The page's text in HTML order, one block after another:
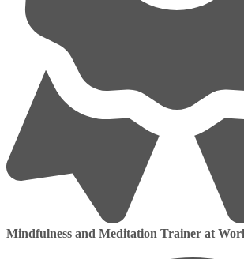
Mindfulness and Meditation Trainer at